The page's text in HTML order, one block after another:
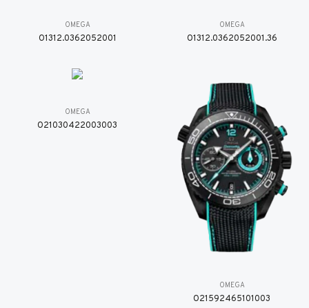
OMEGA
O1312.0362052001
OMEGA
O1312.0362052001.36
OMEGA
O21030422003003
OMEGA
O21592465101003